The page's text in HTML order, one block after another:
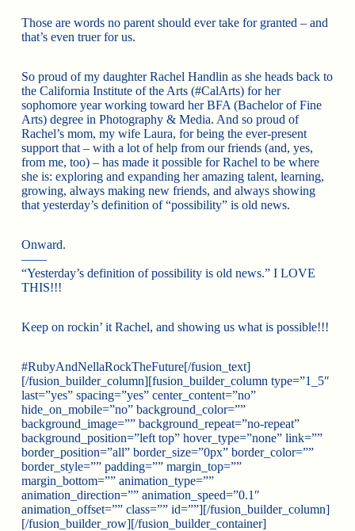
Those are words no parent should ever take for granted – and
that’s even truer for us.
So proud of my daughter Rachel Handlin as she heads back to
the California Institute of the Arts (#CalArts) for her
sophomore year working toward her BFA (Bachelor of Fine
Arts) degree in Photography & Media. And so proud of
Rachel’s mom, my wife Laura, for being the ever-present
support that – with a lot of help from our friends (and, yes,
from me, too) – has made it possible for Rachel to be where
she is: exploring and expanding her amazing talent, learning,
growing, always making new friends, and always showing
that yesterday’s definition of “possibility” is old news.
Onward.
——
“Yesterday’s definition of possibility is old news.” I LOVE
THIS!!!
Keep on rockin’ it Rachel, and showing us what is possible!!!
#RubyAndNellaRockTheFuture[/fusion_text]
[/fusion_builder_column][fusion_builder_column type=”1_5″
last=”yes” spacing=”yes” center_content=”no”
hide_on_mobile=”no” background_color=””
background_image=”” background_repeat=”no-repeat”
background_position=”left top” hover_type=”none” link=””
border_position=”all” border_size=”0px” border_color=””
border_style=”” padding=”” margin_top=””
margin_bottom=”” animation_type=””
animation_direction=”” animation_speed=”0.1″
animation_offset=”” class=”” id=””][/fusion_builder_column]
[/fusion_builder_row][/fusion_builder_container]